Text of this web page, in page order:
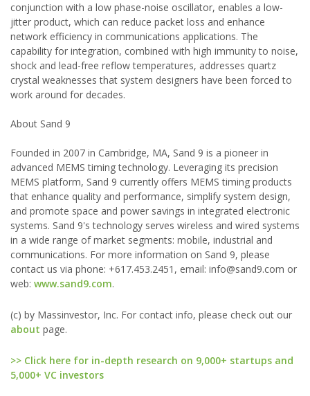
conjunction with a low phase-noise oscillator, enables a low-
jitter product, which can reduce packet loss and enhance
network efficiency in communications applications. The
capability for integration, combined with high immunity to noise,
shock and lead-free reflow temperatures, addresses quartz
crystal weaknesses that system designers have been forced to
work around for decades.
About Sand 9
Founded in 2007 in Cambridge, MA, Sand 9 is a pioneer in
advanced MEMS timing technology. Leveraging its precision
MEMS platform, Sand 9 currently offers MEMS timing products
that enhance quality and performance, simplify system design,
and promote space and power savings in integrated electronic
systems. Sand 9's technology serves wireless and wired systems
in a wide range of market segments: mobile, industrial and
communications. For more information on Sand 9, please
contact us via phone: +617.453.2451, email: info@sand9.com or
web: www.sand9.com.
(c) by Massinvestor, Inc. For contact info, please check out our
about page.
>> Click here for in-depth research on 9,000+ startups and
5,000+ VC investors